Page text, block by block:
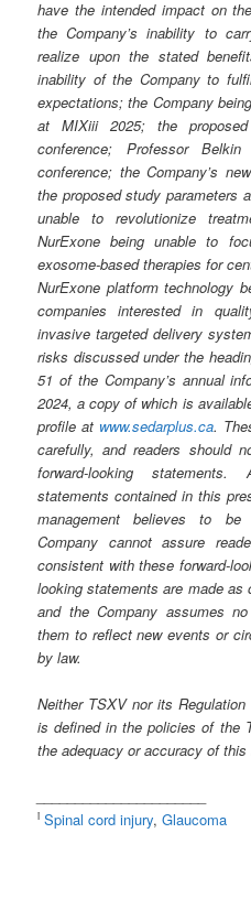
have the intended impact on
the Company’s inability to
realize upon the stated
inability of the Company to
expectations; the Company
at MIXiii 2025; the
conference; Professor
conference; the Company’s
the proposed study parameters
unable to revolutionize
NurExone being unable to
exosome-based therapies for
NurExone platform technology
companies interested in
invasive targeted delivery
risks discussed under the
51 of the Company’s annual
2024, a copy of which is
profile at www.sedarplus.ca.
carefully, and readers should
forward-looking statements.
statements contained in this
management believes to be
Company cannot assure
consistent with these forward-
looking statements are made
and the Company assumes
them to reflect new events or
by law.
Neither TSXV nor its
is defined in the policies of the
the adequacy or accuracy of this
i Spinal cord injury,Glaucoma